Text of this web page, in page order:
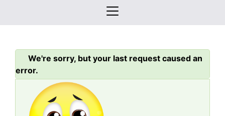
Version:
2.2.0
We're sorry, but your last request caused an
error.